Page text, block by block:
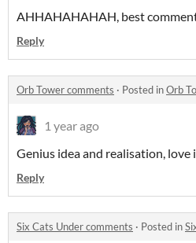
AHHAHAHAHAH, best
Reply
Orb Tower comments · Posted inOrb
1 year ago
Genius idea and realisation, love
Reply
Six Cats Under comments · Posted in